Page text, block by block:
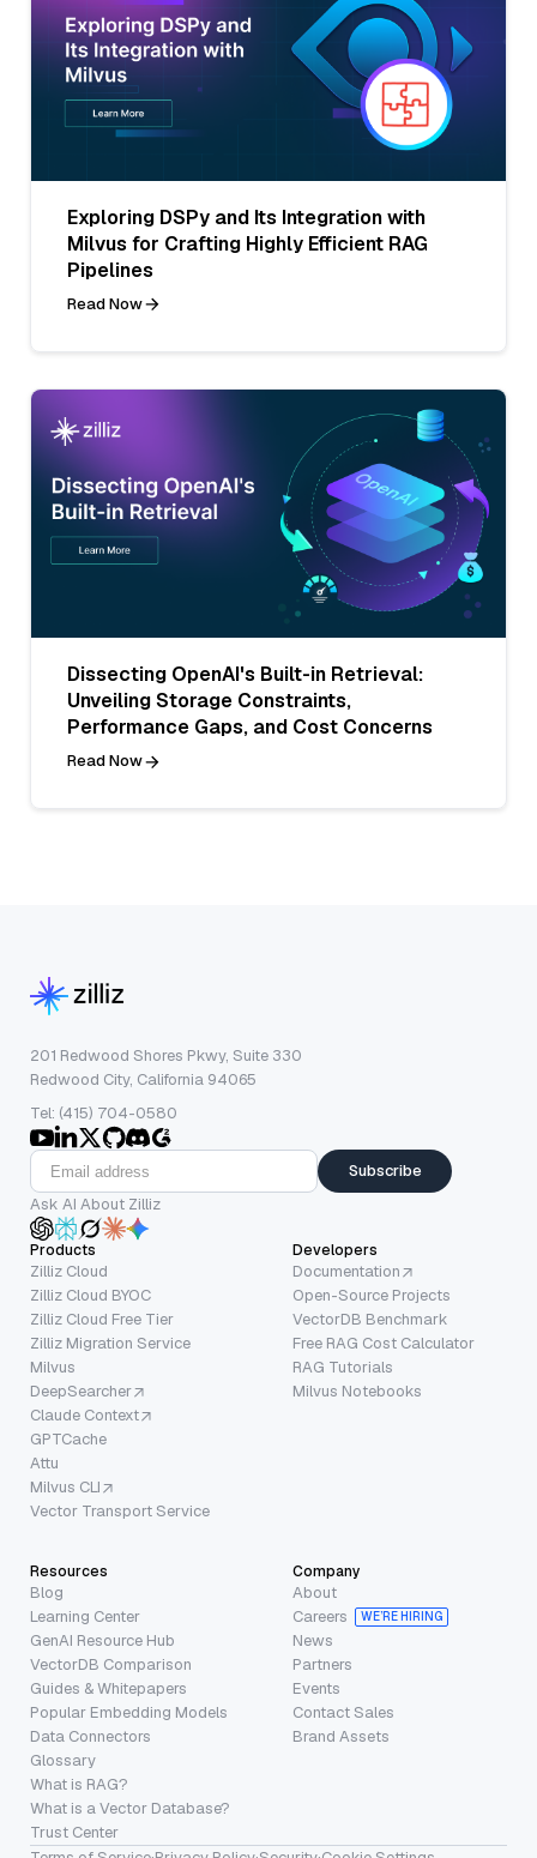
Exploring DSPy and Its Integration with
Milvus for Crafting Highly Efficient RAG
Pipelines
Read Now
Dissecting OpenAI's Built-in Retrieval:
Unveiling Storage Constraints,
Performance Gaps, and Cost Concerns
Read Now
201 Redwood Shores Pkwy, Suite 330
Redwood City, California 94065
Tel: (415) 704-0580
Subscribe
Ask AI About Zilliz
Products
Zilliz Cloud
Zilliz Cloud BYOC
Zilliz Cloud Free Tier
Zilliz Migration Service
Milvus
DeepSearcher
Claude Context
GPTCache
Attu
Milvus CLI
Vector Transport Service
Developers
Documentation
Open-Source Projects
VectorDB Benchmark
Free RAG Cost Calculator
RAG Tutorials
Milvus Notebooks
Resources
Blog
Learning Center
GenAI Resource Hub
VectorDB Comparison
Guides & Whitepapers
Popular Embedding Models
Data Connectors
Glossary
What is RAG?
What is a Vector Database?
Trust Center
Company
About
Careers
WE’RE HIRING
News
Partners
Events
Contact Sales
Brand Assets